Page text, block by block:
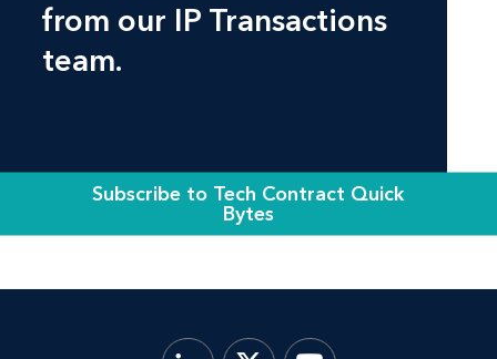
from our IP Transactions
team.
Subscribe to Tech Contract Quick
Bytes